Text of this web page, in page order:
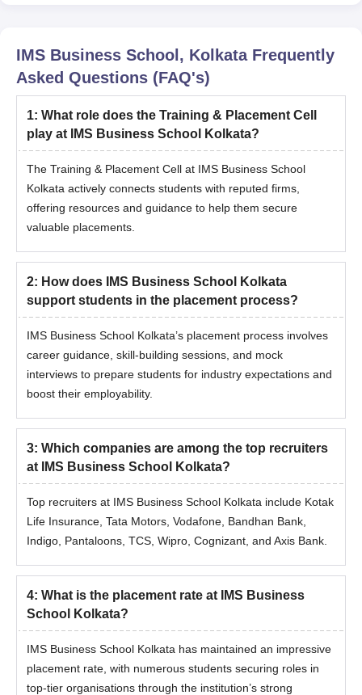
IMS Business School, KolkataFrequently
Asked Questions (FAQ's)
1: What role does the Training & Placement Cell
play at IMS Business School Kolkata?
The Training & Placement Cell at IMS Business School
Kolkata actively connects students with reputed firms,
offering resources and guidance to help them secure
valuable placements.
2: How does IMS Business School Kolkata
support students in the placement process?
IMS Business School Kolkata’s placement process involves
career guidance, skill-building sessions, and mock
interviews to prepare students for industry expectations and
boost their employability.
3: Which companies are among the top recruiters
at IMS Business School Kolkata?
Top recruiters at IMS Business School Kolkata include Kotak
Life Insurance, Tata Motors, Vodafone, Bandhan Bank,
Indigo, Pantaloons, TCS, Wipro, Cognizant, and Axis Bank.
4: What is the placement rate at IMS Business
School Kolkata?
IMS Business School Kolkata has maintained an impressive
placement rate, with numerous students securing roles in
top-tier organisations through the institution’s strong